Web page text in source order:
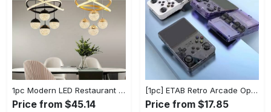
1pc Modern LED Restaurant Lamp, Dining Room Chandelier, Simple Apartment Living Room Clothing Store Bar Staircase Light, Semi Flush Mount
Price from $45.14
[1pc] ETAB Retro Arcade Open-Source Handheld Gaming Console - 3D Joystick, 3.5" IPS Display, Linux OS, 64GB Storage, 20+ Pre-installed Emulators - ABS, USB Charging, Rechargeable Lithium Polymer Battery - For Ages 14+ - Available in White, Black, Purple - Perfect Gift for Gamers
Price from $17.85